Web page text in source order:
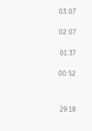
03:07
02:07
01:37
00:52
29:18